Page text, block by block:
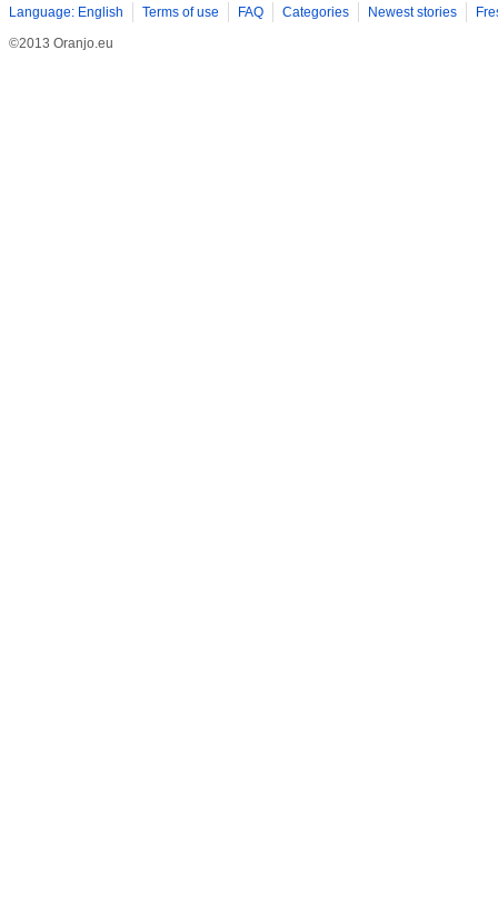
Language: English Terms of use FAQ Categories Newest stories
©2013 Oranjo.eu